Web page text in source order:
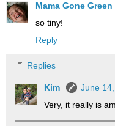
Mama Gone Green
so tiny!
Reply
Replies
Kim
June
Very, it really is